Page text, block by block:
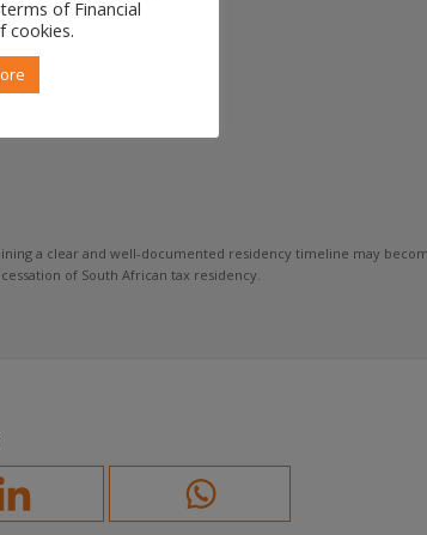
a clear and well-documented residency timeline may
of South African tax residency.
of Financial
cookies.